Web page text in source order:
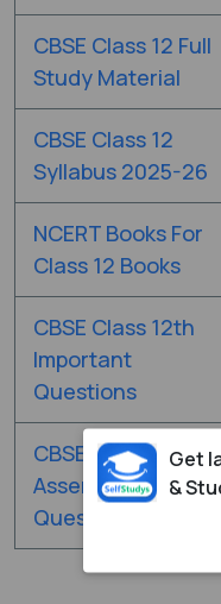
CBSE Class 12 Full
Study Material
CBSE Class 12
Syllabus 2025-26
NCERT Books For
Class 12 Books
CBSE Class 12th
Important
Questions
CBSE 12th
Assertion &
Questions
Get
&